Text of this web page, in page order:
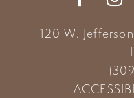
120 W.